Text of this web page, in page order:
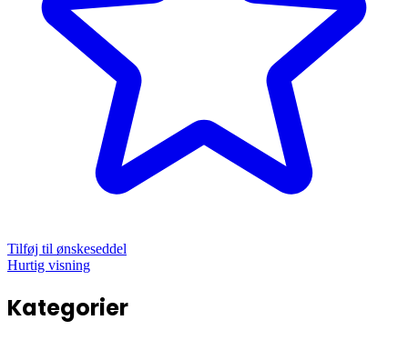
Tilføj til ønskeseddel
Hurtig visning
Kategorier